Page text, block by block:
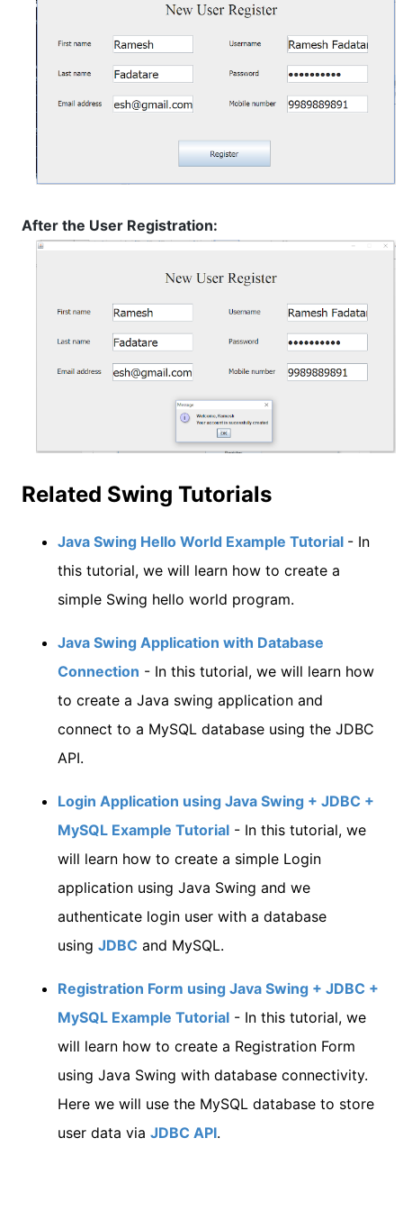
After the User Registration:
Related Swing Tutorials
Java Swing Hello World Example Tutorial - In
this tutorial, we will learn how to create a
simple Swing hello world program.
Java Swing Application with Database
Connection - In this tutorial, we will learn how
to create a Java swing application and
connect to a MySQL database using the JDBC
API.
Login Application using Java Swing + JDBC +
MySQL Example Tutorial - In this tutorial, we
will learn how to create a simple Login
application using Java Swing and we
authenticate login user with a database
using JDBC and MySQL.
Registration Form using Java Swing + JDBC +
MySQL Example Tutorial - In this tutorial, we
will learn how to create a Registration Form
using Java Swing with database connectivity.
Here we will use the MySQL database to store
user data via JDBC API.